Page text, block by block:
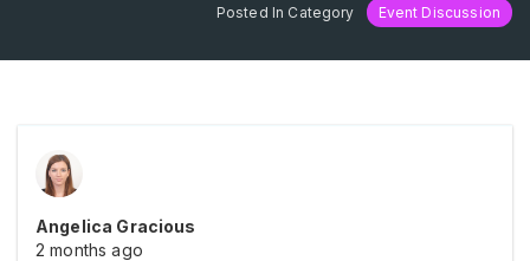
Posted In Category Event Discussion
Angelica Gracious
2 months ago